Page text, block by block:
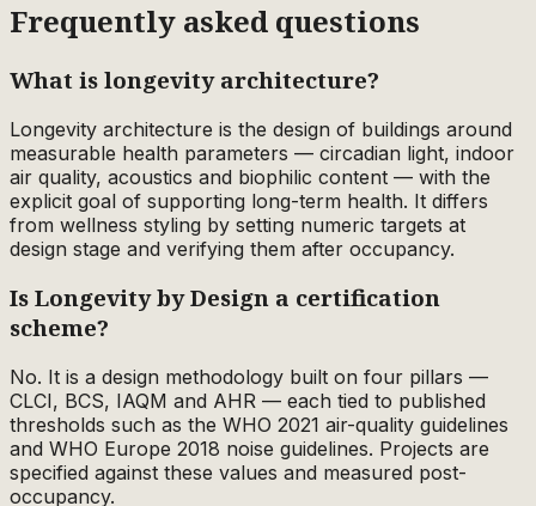
Frequently asked questions
What is longevity architecture?
Longevity architecture is the design of buildings around
measurable health parameters — circadian light, indoor
air quality, acoustics and biophilic content — with the
explicit goal of supporting long-term health. It differs
from wellness styling by setting numeric targets at
design stage and verifying them after occupancy.
Is Longevity by Design a certification
scheme?
No. It is a design methodology built on four pillars —
CLCI, BCS, IAQM and AHR — each tied to published
thresholds such as the WHO 2021 air-quality guidelines
and WHO Europe 2018 noise guidelines. Projects are
specified against these values and measured post-
occupancy.